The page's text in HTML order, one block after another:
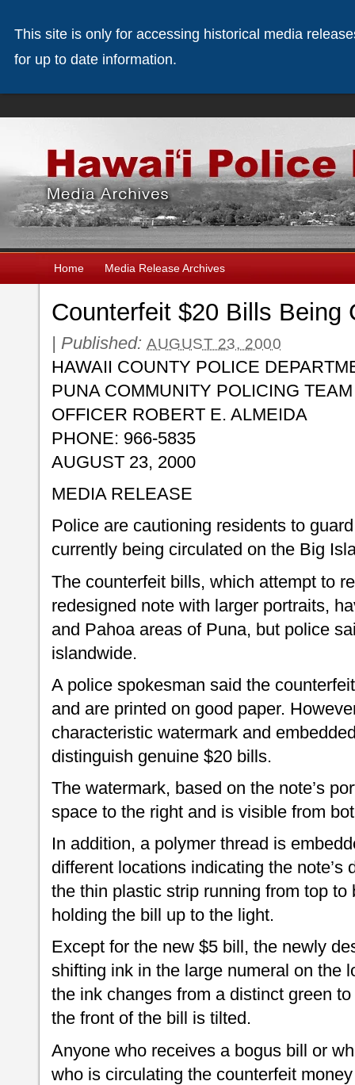
Home Media Release Archives
Counterfeit $20 Bills Being
| Published: AUGUST 23, 2000
HAWAII COUNTY POLICE
PUNA COMMUNITY POLICING TEAM
OFFICER ROBERT E. ALMEIDA
PHONE: 966-5835
AUGUST 23, 2000
MEDIA RELEASE
Police are cautioning residents to
currently being circulated on the Big
The counterfeit bills, which attempt to
redesigned note with larger portraits,
and Pahoa areas of Puna, but police
islandwide.
A police spokesman said the
and are printed on good paper.
characteristic watermark and
distinguish genuine $20 bills.
The watermark, based on the note’s
space to the right and is visible from
In addition, a polymer thread is
different locations indicating the note’s
the thin plastic strip running from top
holding the bill up to the light.
Except for the new $5 bill, the newly
shifting ink in the large numeral on the
the ink changes from a distinct green
the front of the bill is tilted.
Anyone who receives a bogus bill or
who is circulating the counterfeit
This site is only for accessing historical media
for up to date information.